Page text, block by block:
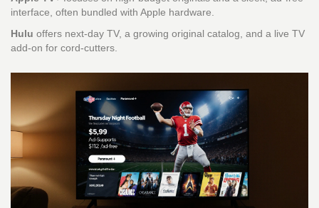
interface, often bundled with Apple hardware.
Hulu offers next‑day TV, a growing original catalog, and a live TV
add‑on for cord‑cutters.